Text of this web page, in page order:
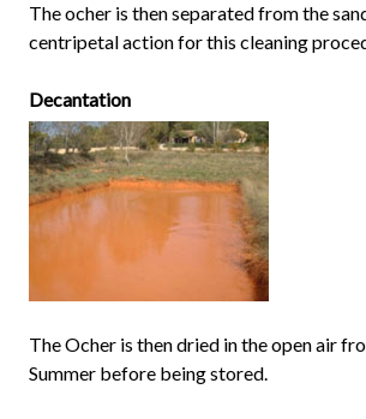
The ocher is then separated from the
centripetal action for this cleaning
Decantation
The Ocher is then dried in the open air
Summer before being stored.